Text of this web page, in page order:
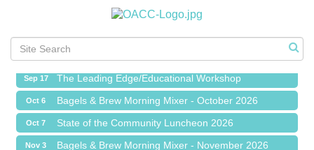
Meet Me in Orion...LIVE! at The Coney Express
Sep 1 Bagels & Brew Morning Mixer - September 2026
Sep 17 The Leading Edge/Educational Workshop
Oct 6 Bagels & Brew Morning Mixer - October 2026
Oct 7 State of the Community Luncheon 2026
Nov 3 Bagels & Brew Morning Mixer - November 2026